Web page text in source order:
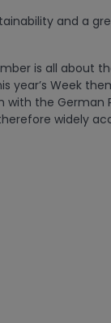
and a
is all about
Week
with the German
widely